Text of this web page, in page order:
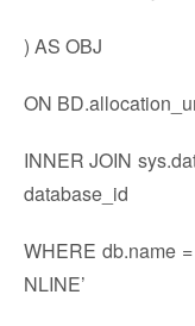
) AS OBJ
ON
INNER JOIN
database_id
WHERE db.name
NLINE’